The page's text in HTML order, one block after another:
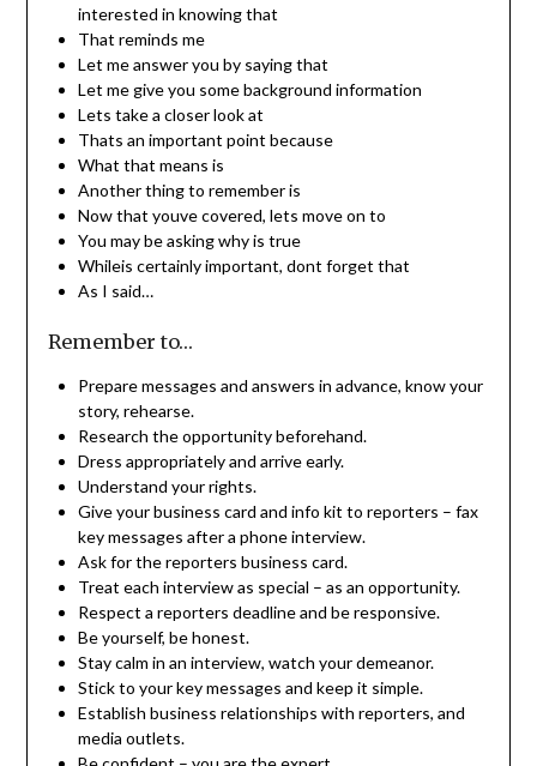
interested in knowing that
That reminds me
Let me answer you by saying that
Let me give you some background information
Lets take a closer look at
Thats an important point because
What that means is
Another thing to remember is
Now that youve covered, lets move on to
You may be asking why is true
Whileis certainly important, dont forget that
As I said…
Remember to…
Prepare messages and answers in advance, know your
story, rehearse.
Research the opportunity beforehand.
Dress appropriately and arrive early.
Understand your rights.
Give your business card and info kit to reporters – fax
key messages after a phone interview.
Ask for the reporters business card.
Treat each interview as special – as an opportunity.
Respect a reporters deadline and be responsive.
Be yourself, be honest.
Stay calm in an interview, watch your demeanor.
Stick to your key messages and keep it simple.
Establish business relationships with reporters, and
media outlets.